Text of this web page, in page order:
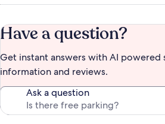
Have a question?
Get instant answers with AI
information and reviews.
Ask a question